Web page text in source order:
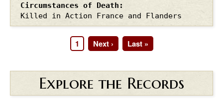
Circumstances of Death
Killed in Action France and Flanders
Page
1
Next
page
Next ›
Last
page
Last »
Explore the Records